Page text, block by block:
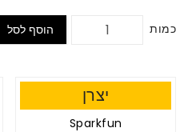
כמות הוסף לסל
יצרן
Sparkfun